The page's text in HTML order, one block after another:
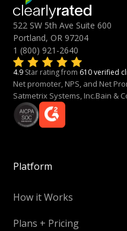
522 SW 5th Ave Suite 600
Portland, OR 97204
1 (800) 921-2640
4.9 Star rating from 610 verified
Net promoter, NPS, and Net
Satmetrix Systems, Inc.Bain &
Platform
How it Works
Plans + Pricing